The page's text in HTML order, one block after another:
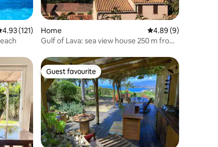
out of 5 average rating, 121 reviews
4.93 (121)
Beach
Home 4.89 out of 5
4.89 (9)
Gulf of Lava: sea view house 250 m from
Guest favourite
Guest favourite